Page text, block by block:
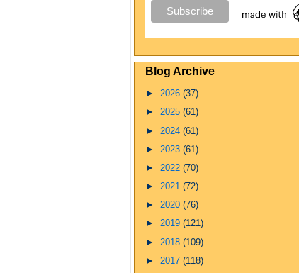
Blog Archive
► 2026 (37)
► 2025 (61)
► 2024 (61)
► 2023 (61)
► 2022 (70)
► 2021 (72)
► 2020 (76)
► 2019 (121)
► 2018 (109)
► 2017 (118)